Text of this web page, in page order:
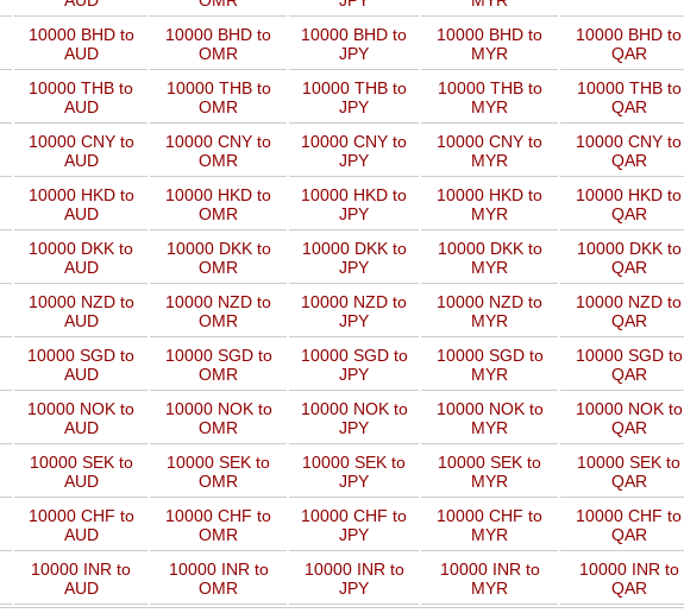
10000 BHD to
AUD
10000 BHD to
OMR
10000 BHD to
JPY
10000 BHD to
MYR
10000 BHD to
QAR
10000 THB to
AUD
10000 THB to
OMR
10000 THB to
JPY
10000 THB to
MYR
10000 THB to
QAR
10000 CNY to
AUD
10000 CNY to
OMR
10000 CNY to
JPY
10000 CNY to
MYR
10000 CNY to
QAR
10000 HKD to
AUD
10000 HKD to
OMR
10000 HKD to
JPY
10000 HKD to
MYR
10000 HKD to
QAR
10000 DKK to
AUD
10000 DKK to
OMR
10000 DKK to
JPY
10000 DKK to
MYR
10000 DKK to
QAR
10000 NZD to
AUD
10000 NZD to
OMR
10000 NZD to
JPY
10000 NZD to
MYR
10000 NZD to
QAR
10000 SGD to
AUD
10000 SGD to
OMR
10000 SGD to
JPY
10000 SGD to
MYR
10000 SGD to
QAR
10000 NOK to
AUD
10000 NOK to
OMR
10000 NOK to
JPY
10000 NOK to
MYR
10000 NOK to
QAR
10000 SEK to
AUD
10000 SEK to
OMR
10000 SEK to
JPY
10000 SEK to
MYR
10000 SEK to
QAR
10000 CHF to
AUD
10000 CHF to
OMR
10000 CHF to
JPY
10000 CHF to
MYR
10000 CHF to
QAR
10000 INR to
AUD
10000 INR to
OMR
10000 INR to
JPY
10000 INR to
MYR
10000 INR to
QAR